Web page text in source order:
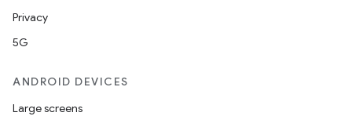
Privacy
5G
ANDROID DEVICES
Large screens